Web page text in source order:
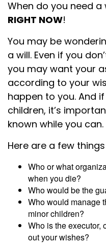
When do you need a
RIGHT NOW!
You may be
a will. Even if you
you may want your
according to your
happen to you. And
children, it’s
known while you can.
Here are a few
Who or what
when you die?
Who would be the
Who would manage
minor children?
Who is the executor,
out your wishes?